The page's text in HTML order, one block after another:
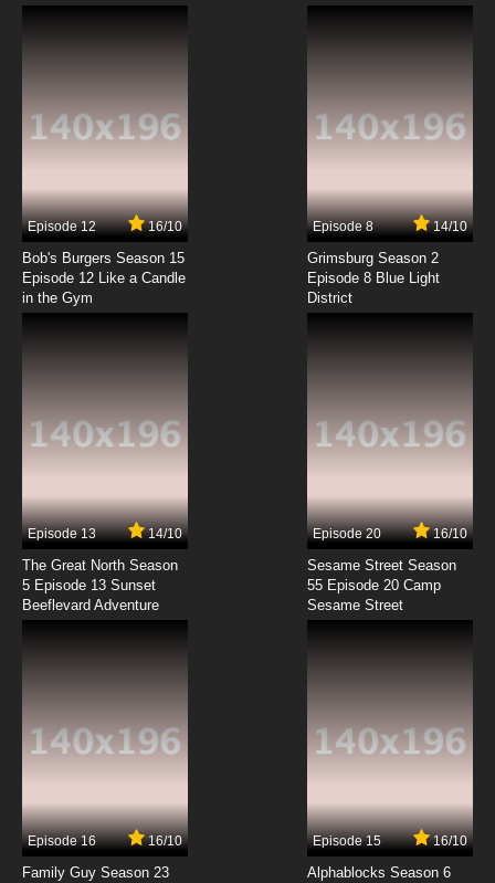
7.8/10
Episode 12 16/10
Bob's Burgers Season 15
Episode 12 Like a Candle
in the Gym
Episode 8 14/10
Grimsburg Season 2
Episode 8 Blue Light
District
Episode 13 14/10
The Great North Season
5 Episode 13 Sunset
Beeflevard Adventure
Episode 20 16/10
Sesame Street Season
55 Episode 20 Camp
Sesame Street
Episode 16 16/10
Family Guy Season 23
Episode 15 16/10
Alphablocks Season 6